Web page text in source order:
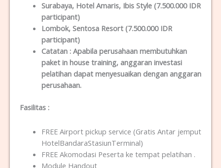
Surabaya, Hotel Amaris, Ibis Style (7.500.000 IDR
participant)
Lombok, Sentosa Resort (7.500.000 IDR
participant)
Catatan :Apabila perusahaan membutuhkan
paket in house training, anggaran investasi
pelatihan dapat menyesuaikan dengan anggaran
perusahaan.
Fasilitas :
FREE Airport pickup service (Gratis Antar jemput
HotelBandaraStasiunTerminal)
FREE Akomodasi Peserta ke tempat pelatihan .
Module Handout